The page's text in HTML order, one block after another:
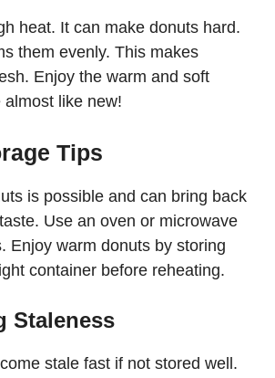
heat. It can make donuts hard.
them evenly. This makes
Enjoy the warm and soft
like new!
Tips
is possible and can bring back
Use an oven or microwave
Enjoy warm donuts by storing
container before reheating.
Staleness
stale fast if not stored well.